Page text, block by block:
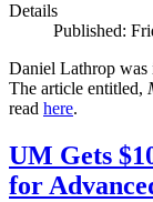
Details
Published:
Daniel Lathrop
The article entitled,
read here.
UM Gets
for